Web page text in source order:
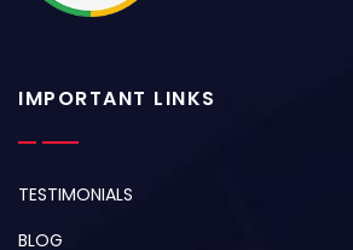
IMPORTANT LINKS
TESTIMONIALS
BLOG